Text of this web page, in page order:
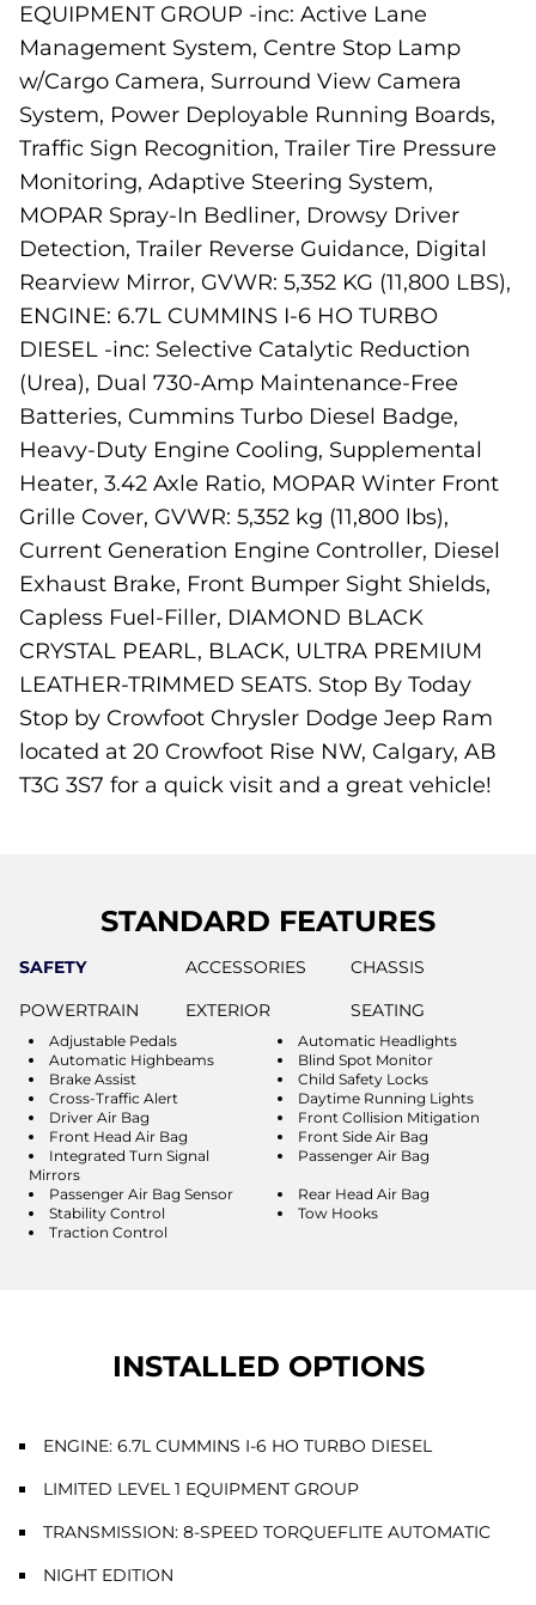
EQUIPMENT GROUP -inc: Active Lane
Management System, Centre Stop Lamp
w/Cargo Camera, Surround View Camera
System, Power Deployable Running Boards,
Traffic Sign Recognition, Trailer Tire Pressure
Monitoring, Adaptive Steering System,
MOPAR Spray-In Bedliner, Drowsy Driver
Detection, Trailer Reverse Guidance, Digital
Rearview Mirror, GVWR: 5,352 KG (11,800 LBS),
ENGINE: 6.7L CUMMINS I-6 HO TURBO
DIESEL -inc: Selective Catalytic Reduction
(Urea), Dual 730-Amp Maintenance-Free
Batteries, Cummins Turbo Diesel Badge,
Heavy-Duty Engine Cooling, Supplemental
Heater, 3.42 Axle Ratio, MOPAR Winter Front
Grille Cover, GVWR: 5,352 kg (11,800 lbs),
Current Generation Engine Controller, Diesel
Exhaust Brake, Front Bumper Sight Shields,
Capless Fuel-Filler, DIAMOND BLACK
CRYSTAL PEARL, BLACK, ULTRA PREMIUM
LEATHER-TRIMMED SEATS. Stop By Today
Stop by Crowfoot Chrysler Dodge Jeep Ram
located at 20 Crowfoot Rise NW, Calgary, AB
T3G 3S7 for a quick visit and a great vehicle!
STANDARD FEATURES
SAFETY ACCESSORIES
CHASSIS
POWERTRAIN
EXTERIOR SEATING
Adjustable Pedals
Automatic Headlights
Automatic Highbeams
Blind Spot Monitor
Brake Assist
Child Safety Locks
Cross-Traffic Alert
Daytime Running Lights
Driver Air Bag
Front Collision Mitigation
Front Head Air Bag
Front Side Air Bag
Integrated Turn Signal
Mirrors
Passenger Air Bag
Passenger Air Bag Sensor
Rear Head Air Bag
Stability Control
Tow Hooks
Traction Control
INSTALLED OPTIONS
ENGINE: 6.7L CUMMINS I-6 HO TURBO DIESEL
LIMITED LEVEL 1 EQUIPMENT GROUP
TRANSMISSION: 8-SPEED TORQUEFLITE AUTOMATIC
NIGHT EDITION